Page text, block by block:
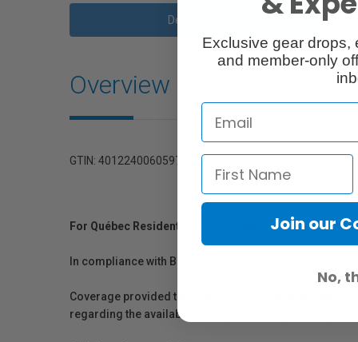
Description
Overview
GTIN: 4012240060597
For Québec Residents – Disclosure Under the
In compliance with Bill 29, Vistek does not guarantee
Coverage provided through applicable manufacturer
regarding the availability of replacement parts, repair
Exclusive gear drops,
and member-only
Join our
No,